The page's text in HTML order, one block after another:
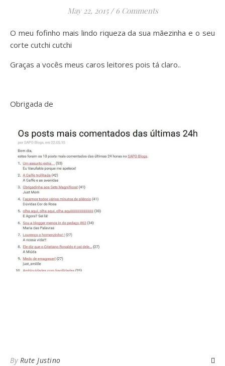
May 22, 2015 / 6 Comments
O meu fofinho mais lindo riqueza da sua mãezinha e o seu
corte cutchi cutchi
Graças a vocês meus caros leitores pois tá claro..
Obrigada de
By Rute Justino